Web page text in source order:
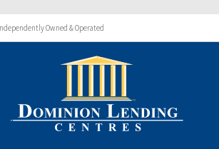
Owned & Operated